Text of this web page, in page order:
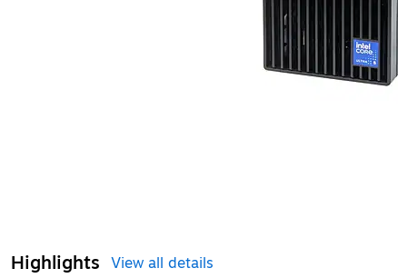
Highlights View all details